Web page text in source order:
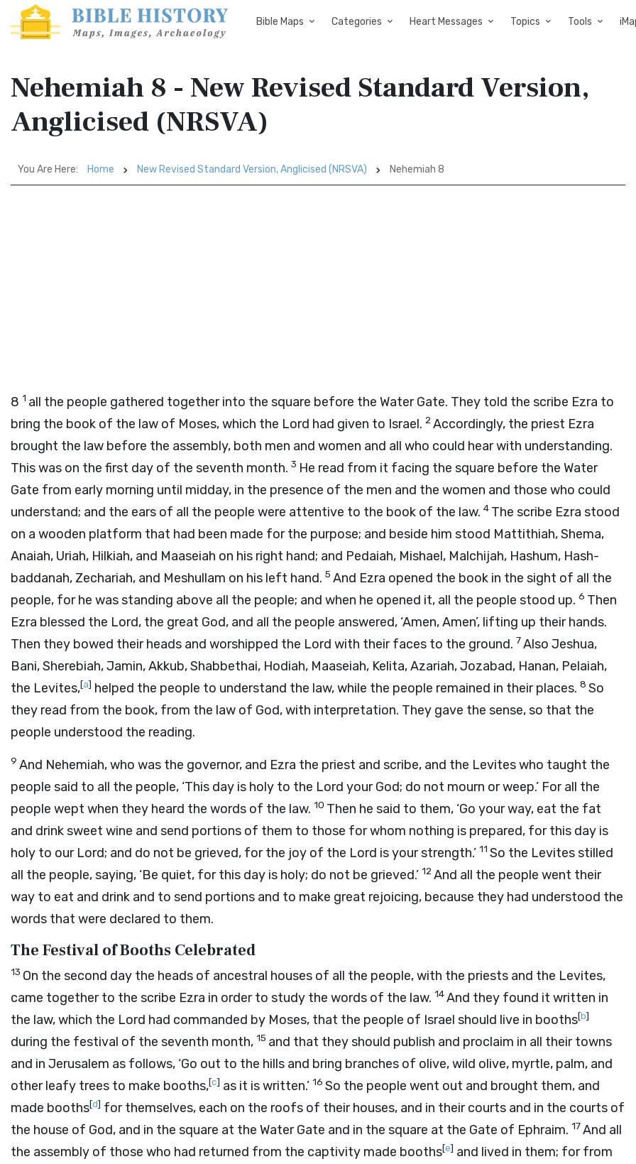
Bible Maps Categories Heart Messages Topics Tools
Nehemiah 8 - New Revised Standard Version,
Anglicised (NRSVA)
You Are Here: Home New Revised Standard Version, Anglicised (NRSVA) Nehemiah 8
8 1 all the people gathered together into the square before the Water Gate. They told the scribe Ezra to
bring the book of the law of Moses, which the Lord had given to Israel. 2Accordingly, the priest Ezra
brought the law before the assembly, both men and women and all who could hear with understanding.
This was on the first day of the seventh month. 3 He read from it facing the square before the Water
Gate from early morning until midday, in the presence of the men and the women and those who could
understand; and the ears of all the people were attentive to the book of the law. 4 The scribe Ezra stood
on a wooden platform that had been made for the purpose; and beside him stood Mattithiah, Shema,
Anaiah, Uriah, Hilkiah, and Maaseiah on his right hand; and Pedaiah, Mishael, Malchijah, Hashum, Hash-
baddanah, Zechariah, and Meshullam on his left hand. 5 And Ezra opened the book in the sight of all the
people, for he was standing above all the people; and when he opened it, all the people stood up. 6 Then
Ezra blessed the Lord, the great God, and all the people answered, ‘Amen, Amen’, lifting up their hands.
Then they bowed their heads and worshipped the Lord with their faces to the ground. 7Also Jeshua,
Bani, Sherebiah, Jamin, Akkub, Shabbethai, Hodiah, Maaseiah, Kelita, Azariah, Jozabad, Hanan, Pelaiah,
the Levites,[a] helped the people to understand the law, while the people remained in their places. 8 So
they read from the book, from the law of God, with interpretation. They gave the sense, so that the
people understood the reading.
9 And Nehemiah, who was the governor, and Ezra the priest and scribe, and the Levites who taught the
people said to all the people, ‘This day is holy to the Lord your God; do not mourn or weep.’ For all the
people wept when they heard the words of the law. 10 Then he said to them, ‘Go your way, eat the fat
and drink sweet wine and send portions of them to those for whom nothing is prepared, for this day is
holy to our Lord; and do not be grieved, for the joy of the Lord is your strength.’ 11 So the Levites stilled
all the people, saying, ‘Be quiet, for this day is holy; do not be grieved.’ 12And all the people went their
way to eat and drink and to send portions and to make great rejoicing, because they had understood the
words that were declared to them.
The Festival of Booths Celebrated
13 On the second day the heads of ancestral houses of all the people, with the priests and the Levites,
came together to the scribe Ezra in order to study the words of the law. 14And they found it written in
the law, which the Lord had commanded by Moses, that the people of Israel should live in booths[b]
during the festival of the seventh month, 15 and that they should publish and proclaim in all their towns
and in Jerusalem as follows, ‘Go out to the hills and bring branches of olive, wild olive, myrtle, palm, and
other leafy trees to make booths,[c] as it is written.’ 16 So the people went out and brought them, and
made booths[d] for themselves, each on the roofs of their houses, and in their courts and in the courts of
the house of God, and in the square at the Water Gate and in the square at the Gate of Ephraim. 17And all
the assembly of those who had returned from the captivity made booths[e] and lived in them; for from